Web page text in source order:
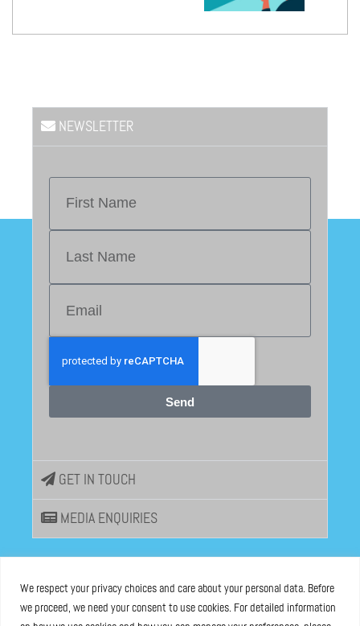
We respect your privacy choices and care about your personal data. Before
we proceed, we need your consent to use cookies. For detailed information
NEWSLETTER
Send
GET IN TOUCH
MEDIA ENQUIRIES
ASBL registered at the Brussels Registry n°0685 936 389